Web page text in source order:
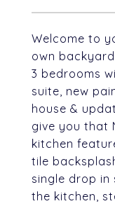
Welcome to
own
3 bedrooms
suite, new
house &
give you that
kitchen
tile
single drop
the kitchen,